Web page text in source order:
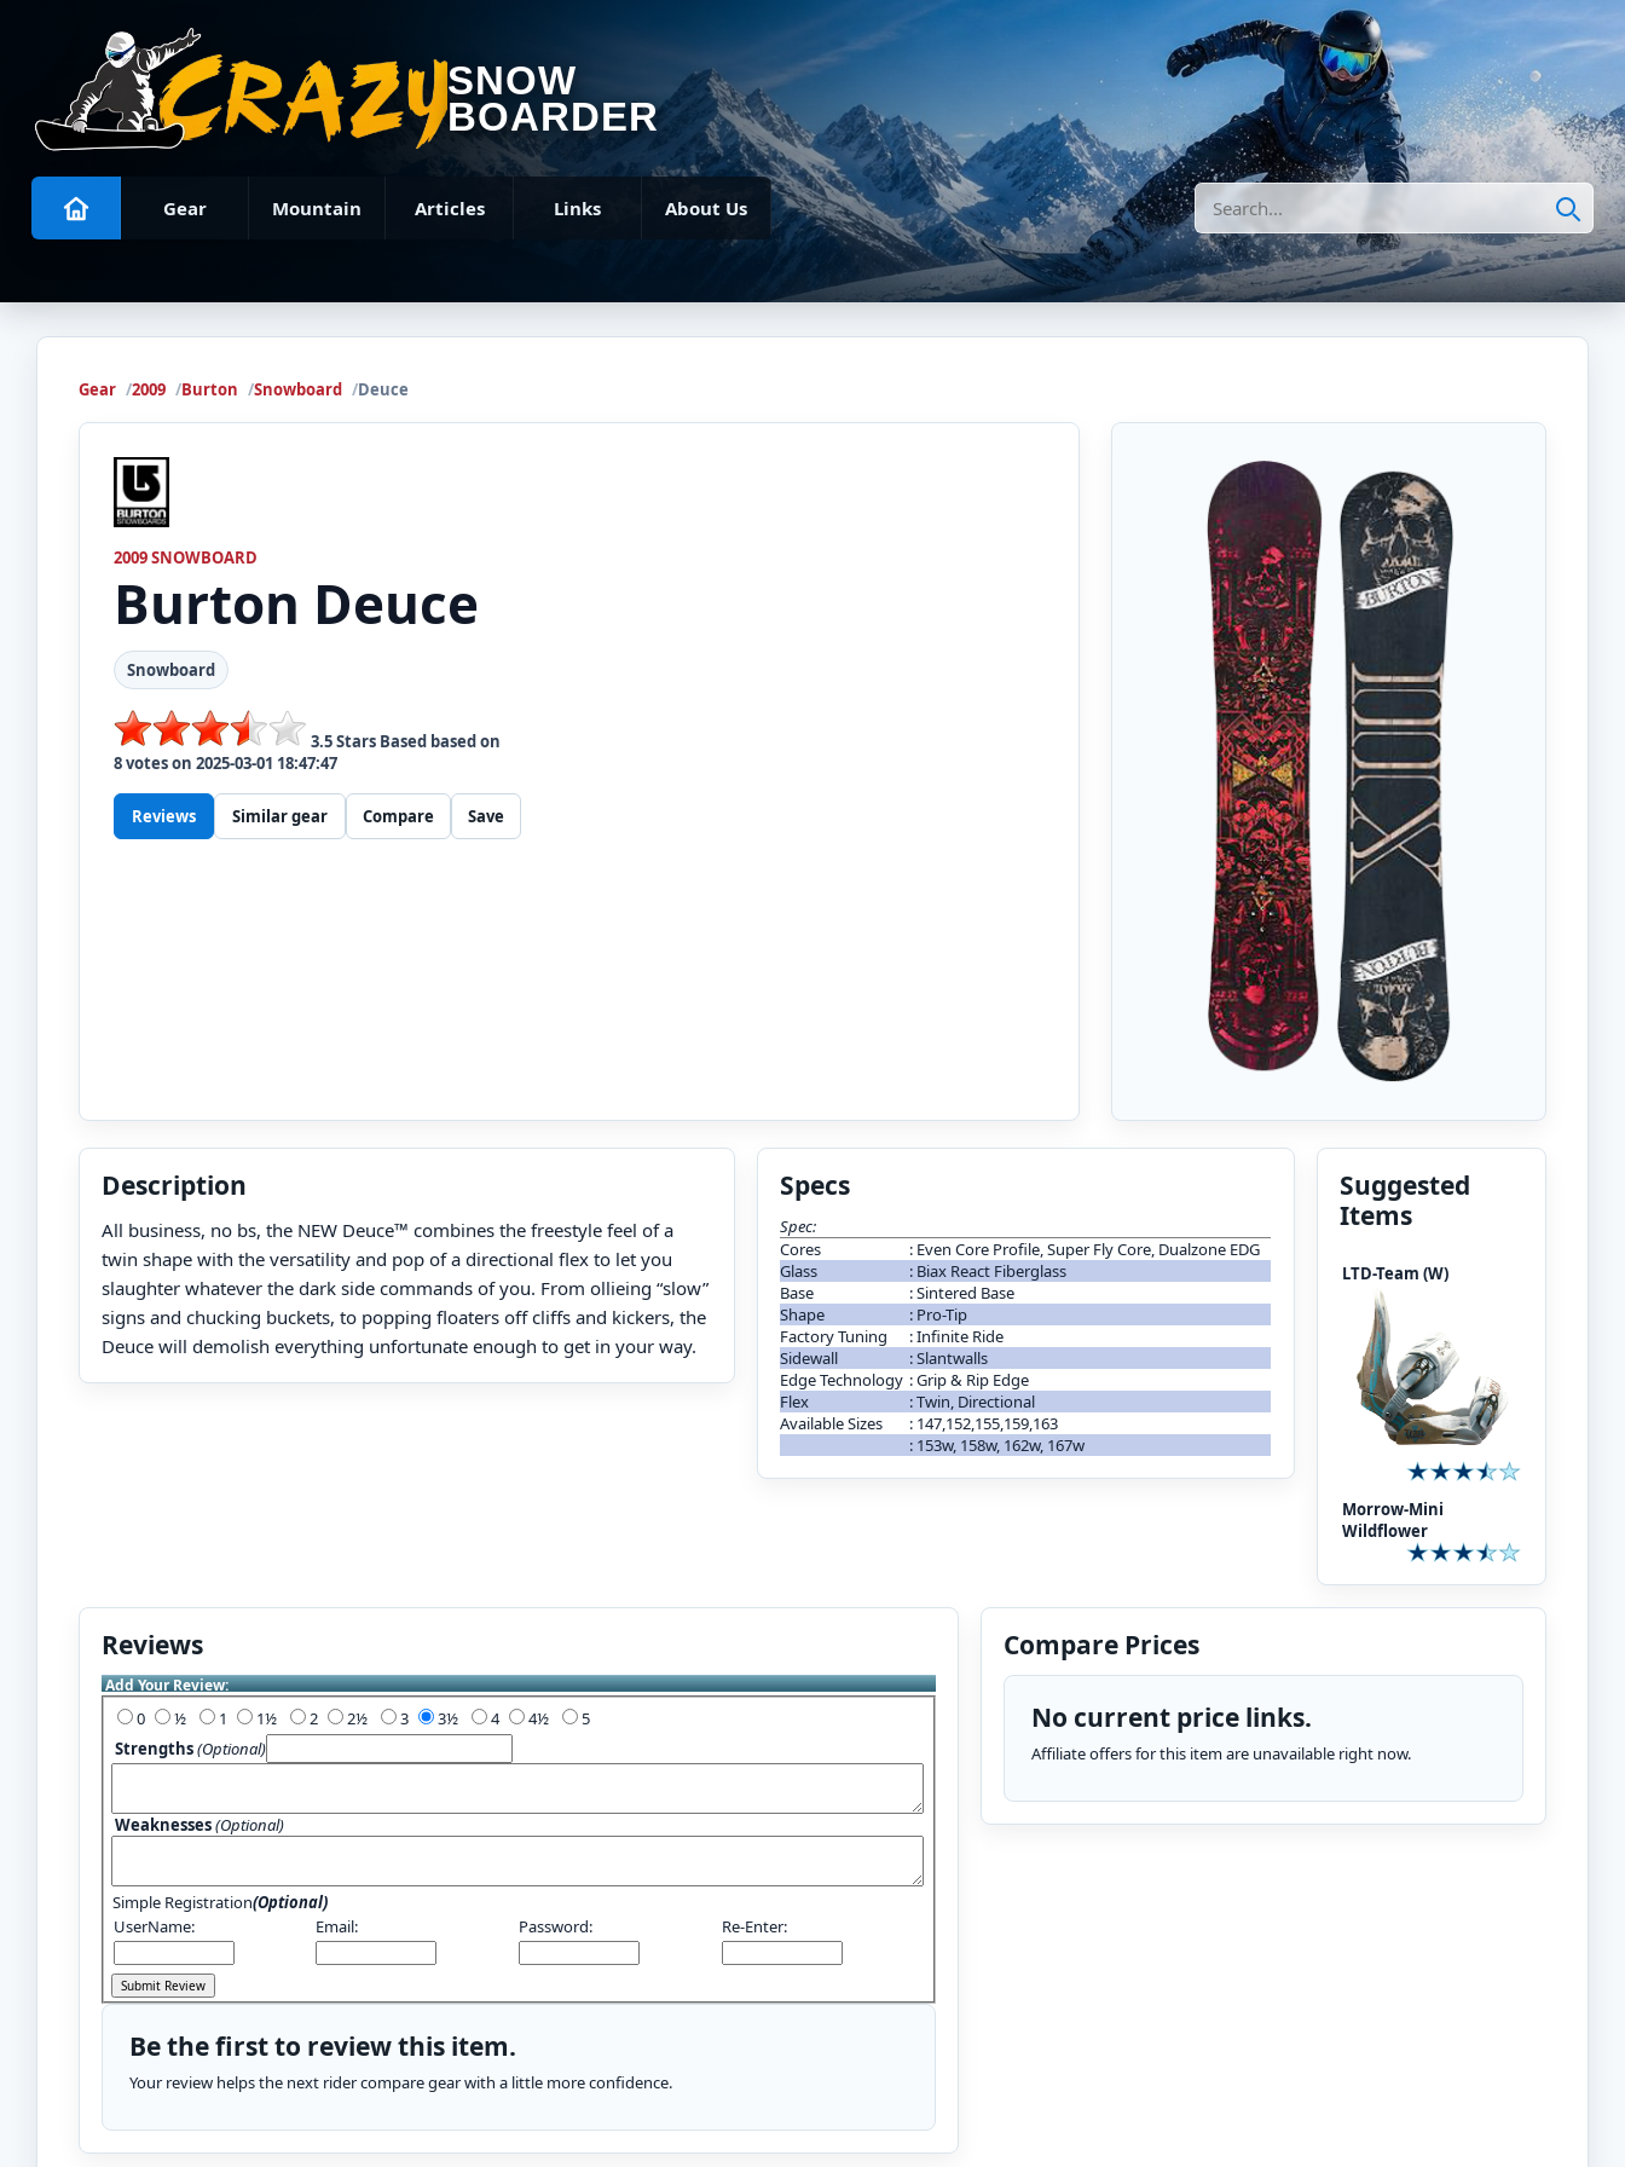
SNOW
BOARDER
Gear Mountain Articles Links About Us Search
Gear 2009 Burton Snowboard Deuce
2009 SNOWBOARD
Burton Deuce
Snowboard
3.5Stars Based based on
8votes on 2025-03-01 18:47:47
Reviews Similar gear Compare Save
Description
All business, no bs, the NEW Deuce™ combines the freestyle feel of a
twin shape with the versatility and pop of a directional flex to let you
slaughter whatever the dark side commands of you. From ollieing “slow”
signs and chucking buckets, to popping floaters off cliffs and kickers, the
Deuce will demolish everything unfortunate enough to get in your way.
Specs
Spec:
Cores
: Even Core Profile, Super Fly Core, Dualzone EDG
Glass
: Biax React Fiberglass
Base
:Sintered Base
Shape
: Pro-Tip
Factory Tuning
:Infinite Ride
Sidewall
:Slantwalls
Edge Technology :Grip & Rip Edge
Flex
:Twin, Directional
Available Sizes
: 147,152,155,159,163
: 153w, 158w, 162w, 167w
Suggested
Items
LTD-Team (W)
Morrow-Mini
Wildflower
Reviews
Add Your Review:
0 1 2 3 4
5
Strengths(Optional)
Weaknesses(Optional)
Simple Registration(Optional)
UserName:
Email: Password: Re-Enter:
Be the first to review this item.
Your review helps the next rider compare gear with a little more confidence.
Compare Prices
No current price links.
Affiliate offers for this item are unavailable right now.